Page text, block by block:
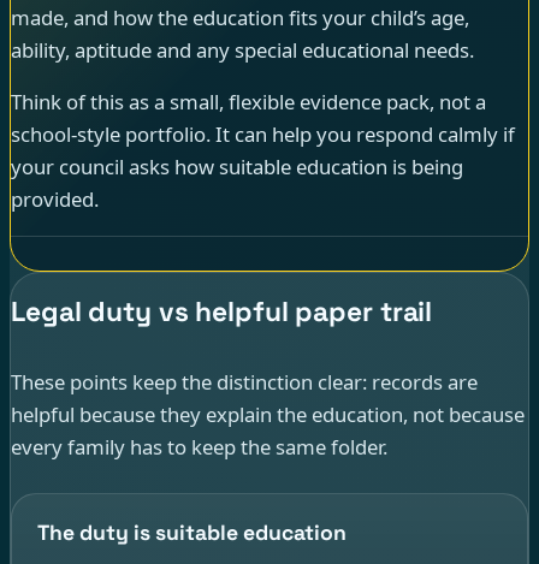
made, and how the education fits your child’s age,
ability, aptitude and any special educational needs.
Think of this as a small, flexible evidence pack, not a
school-style portfolio. It can help you respond calmly if
your council asks how suitable education is being
provided.
Legal duty vs helpful paper trail
These points keep the distinction clear: records are
helpful because they explain the education, not because
every family has to keep the same folder.
The duty is suitable education